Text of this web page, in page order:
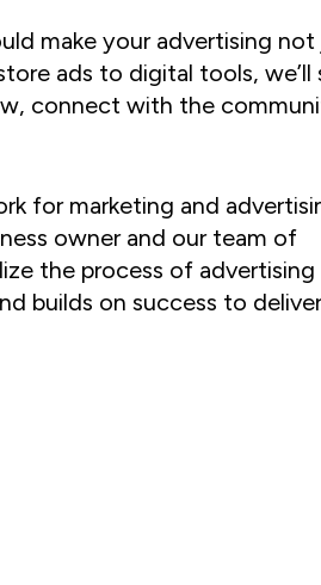
make your advertising not
ads to digital tools, we’ll
connect with the
for marketing and
owner and our team of
the process of
builds on success to